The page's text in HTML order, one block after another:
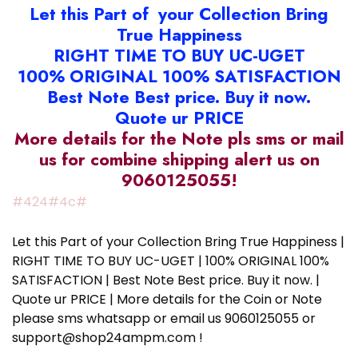
Let this Part of your Collection Bring
True Happiness
RIGHT TIME TO BUY UC-UGET
100% ORIGINAL 100% SATISFACTION
Best Note Best price. Buy it now.
Quote ur PRICE
More details for the Note pls sms or mail
us for combine shipping alert us on
9060125055!
#424#4c#
Let this Part of your Collection Bring True Happiness |
RIGHT TIME TO BUY UC-UGET | 100% ORIGINAL 100%
SATISFACTION | Best Note Best price. Buy it now. |
Quote ur PRICE | More details for the Coin or Note
please sms whatsapp or email us 9060125055 or
support@shop24ampm.com !